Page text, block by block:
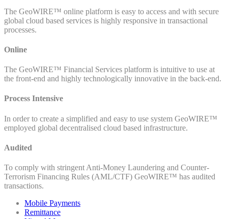
The GeoWIRE™ online platform is easy to access and with secure
global cloud based services is highly responsive in transactional
processes.
Online
The GeoWIRE™ Financial Services platform is intuitive to use at
the front-end and highly technologically innovative in the back-end.
Process Intensive
In order to create a simplified and easy to use system GeoWIRE™
employed global decentralised cloud based infrastructure.
Audited
To comply with stringent Anti-Money Laundering and Counter-
Terrorism Financing Rules (AML/CTF) GeoWIRE™ has audited
transactions.
Mobile Payments
Remittance